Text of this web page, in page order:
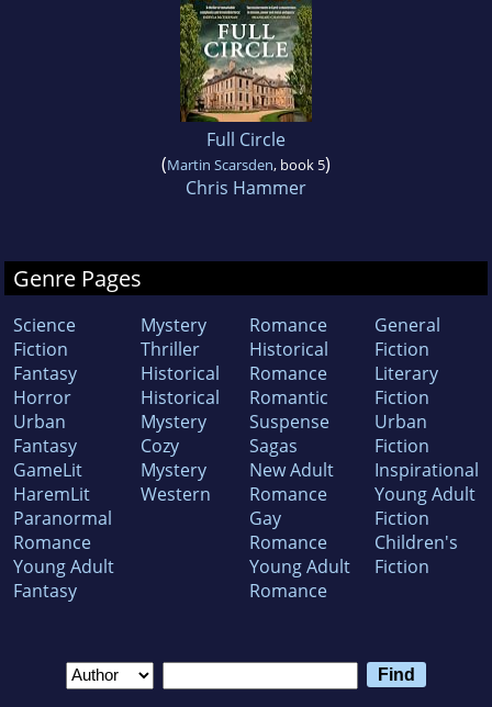
Full Circle
(Martin Scarsden, book 5)
Chris Hammer
Genre Pages
Science
Fiction
Fantasy
Horror
Urban
Fantasy
GameLit
HaremLit
Paranormal
Romance
Young Adult
Fantasy
Mystery
Thriller
Historical
Historical
Mystery
Cozy
Mystery
Western
Romance
Historical
Romance
Romantic
Suspense
Sagas
New Adult
Romance
Gay
Romance
Young Adult
Romance
General
Fiction
Literary
Fiction
Urban
Fiction
Inspirational
Young Adult
Fiction
Children's
Fiction